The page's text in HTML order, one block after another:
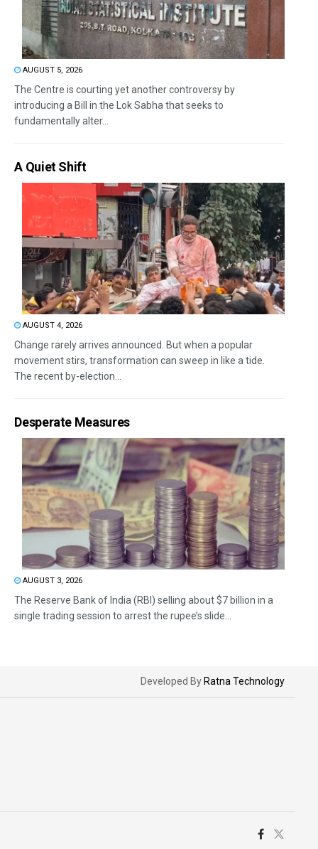
AUGUST 5, 2026
The Centre is courting yet another controversy by
introducing a Bill in the Lok Sabha that seeks to
fundamentally alter...
A Quiet Shift
AUGUST 4, 2026
Change rarely arrives announced. But when a popular
movement stirs, transformation can sweep in like a tide.
The recent by-election...
Desperate Measures
AUGUST 3, 2026
The Reserve Bank of India (RBI) selling about $7 billion in a
single trading session to arrest the rupee’s slide...
Developed By Ratna Technology